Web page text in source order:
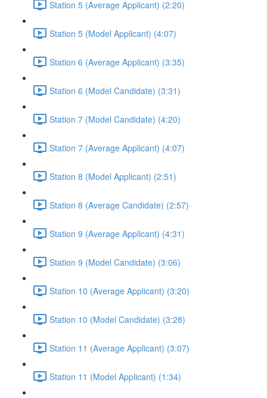
Station 5 (Average Applicant) (2:20)
Station 5 (Model Applicant) (4:07)
Station 6 (Average Applicant) (3:35)
Station 6 (Model Candidate) (3:31)
Station 7 (Model Candidate) (4:20)
Station 7 (Average Applicant) (4:07)
Station 8 (Model Applicant) (2:51)
Station 8 (Average Candidate) (2:57)
Station 9 (Average Applicant) (4:31)
Station 9 (Model Candidate) (3:06)
Station 10 (Average Applicant) (3:20)
Station 10 (Model Candidate) (3:28)
Station 11 (Average Applicant) (3:07)
Station 11 (Model Applicant) (1:34)